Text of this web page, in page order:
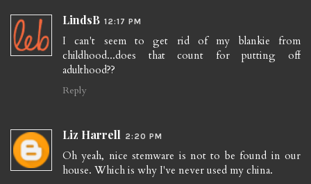
LindsB 12:17 PM
I can't seem to get rid of my blankie from
childhood...does that count for putting off
adulthood??
Reply
Liz Harrell 2:20 PM
Oh yeah, nice stemware is not to be found in our
house. Which is why I've never used my china.